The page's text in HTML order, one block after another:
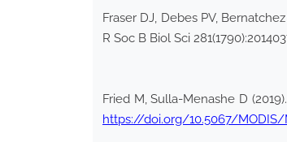
Fraser DJ, Debes PV,
R Soc B Biol Sci
Fried M, Sulla-Menashe D
https://doi.org/10.5067/MODIS/